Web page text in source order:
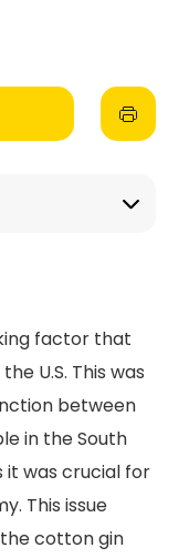
factor that
U.S. This was
between
in the South
it was crucial for
This issue
cotton gin